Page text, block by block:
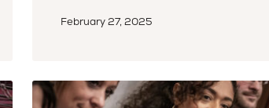
February 27, 2025